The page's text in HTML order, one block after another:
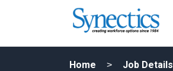
Home Job Details